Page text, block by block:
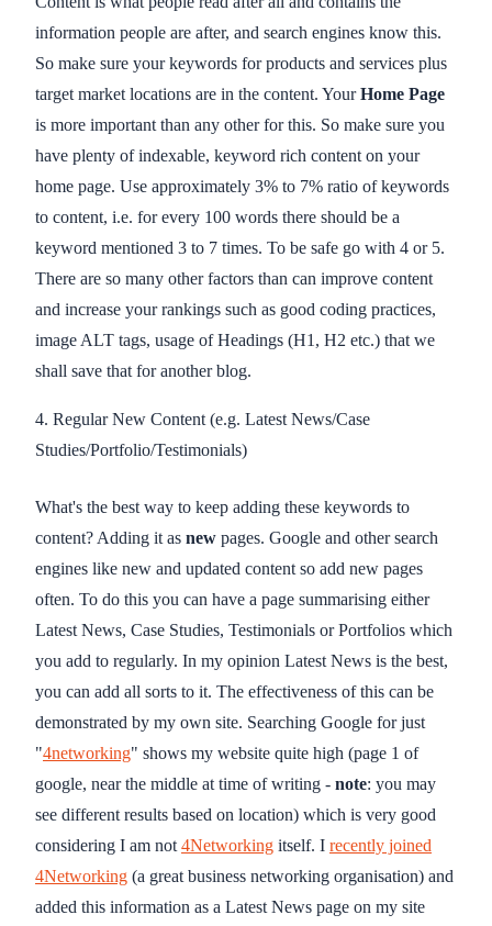
information people are after, and search engines know this.
So make sure your keywords for products and services plus
target market locations are in the content. YourHome Page
is more important than any other for this. So make sure you
have plenty of indexable, keyword rich content on your
home page. Use approximately 3% to 7% ratio of keywords
to content, i.e. for every 100 words there should be a
keyword mentioned 3 to 7 times. To be safe go with 4 or 5.
There are so many other factors than can improve content
and increase your rankings such as good coding practices,
image ALT tags, usage of Headings (H1, H2 etc.) that we
shall save that for another blog.
4. Regular New Content (e.g. Latest News/Case
Studies/Portfolio/Testimonials)
What's the best way to keep adding these keywords to
content? Adding it as new pages. Google and other search
engines like new and updated content so add new pages
often. To do this you can have a page summarising either
Latest News, Case Studies, Testimonials or Portfolios which
you add to regularly. In my opinion Latest News is the best,
you can add all sorts to it. The effectiveness of this can be
demonstrated by my own site. Searching Google for just
"4networking" shows my website quite high (page 1 of
google, near the middle at time of writing - note: you may
see different results based on location) which is very good
considering I am not 4Networking itself. I recently joined
4Networking (a great business networking organisation) and
added this information as a Latest News page on my site